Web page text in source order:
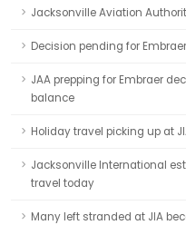
Jacksonville Aviation
Decision pending for
JAA prepping for Embraer
balance
Holiday travel picking up at
Jacksonville International
travel today
Many left stranded at JIA